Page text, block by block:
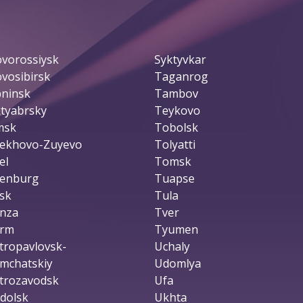
Zuyevo
Syktyvkar
Taganrog
Tambov
Teykovo
Tobolsk
Tolyatti
Tomsk
Tuapse
Tula
Tver
Tyumen
Uchaly
Udomlya
Ufa
Ukhta